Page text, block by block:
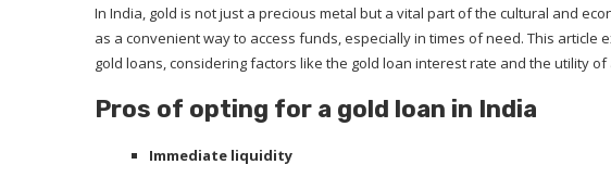
In India, gold is not just a precious metal but a vital part of the cultural and
as a convenient way to access funds, especially in times of need. This
gold loans, considering factors like the gold loan interest rate and the utility of
Pros of opting for a gold loan in India
Immediate liquidity